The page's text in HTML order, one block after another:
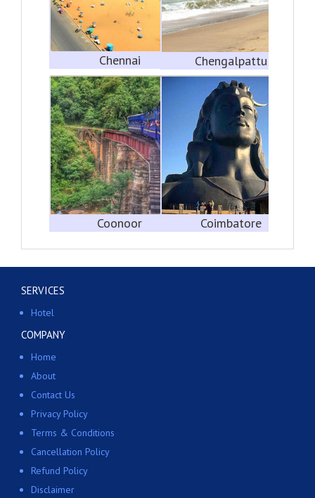
Chennai Chengalpattu
Coonoor Coimbatore
SERVICES
Hotel
COMPANY
Home
About
Contact Us
Privacy Policy
Terms & Conditions
Cancellation Policy
Refund Policy
Disclaimer